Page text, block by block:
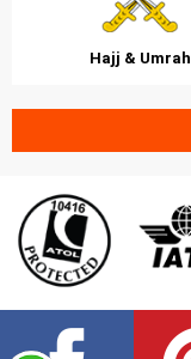
Hajj & Umrah